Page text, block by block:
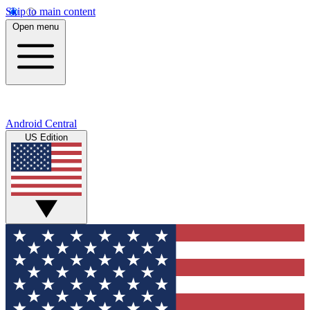
Skip to main content
Open menu
Android Central
US Edition